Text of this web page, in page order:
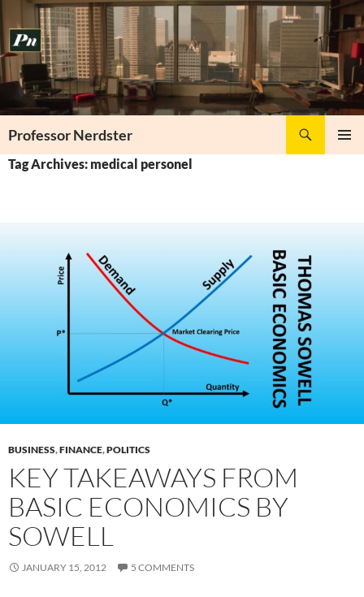
to
content
Professor Nerdster
Tag Archives: medical personel
BUSINESS,FINANCE,POLITICS
KEY TAKEAWAYS FROM
BASIC ECONOMICS BY
SOWELL
JANUARY 15, 2012 5 COMMENTS